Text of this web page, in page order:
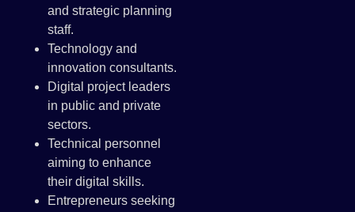
and strategic planning
staff.
Technology and
innovation consultants.
Digital project leaders
in public and private
sectors.
Technical personnel
aiming to enhance
their digital skills.
Entrepreneurs seeking